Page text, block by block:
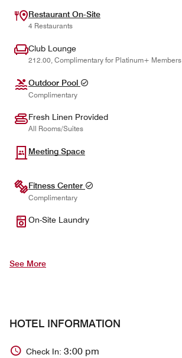
Restaurant On-Site
4 Restaurants
Club Lounge
212.00, Complimentary for Platinum+ Members
Outdoor Pool
Complimentary
Fresh Linen Provided
All Rooms/Suites
Meeting Space
Fitness Center
Complimentary
On-Site Laundry
See More
HOTEL INFORMATION
Check In: 3:00 pm